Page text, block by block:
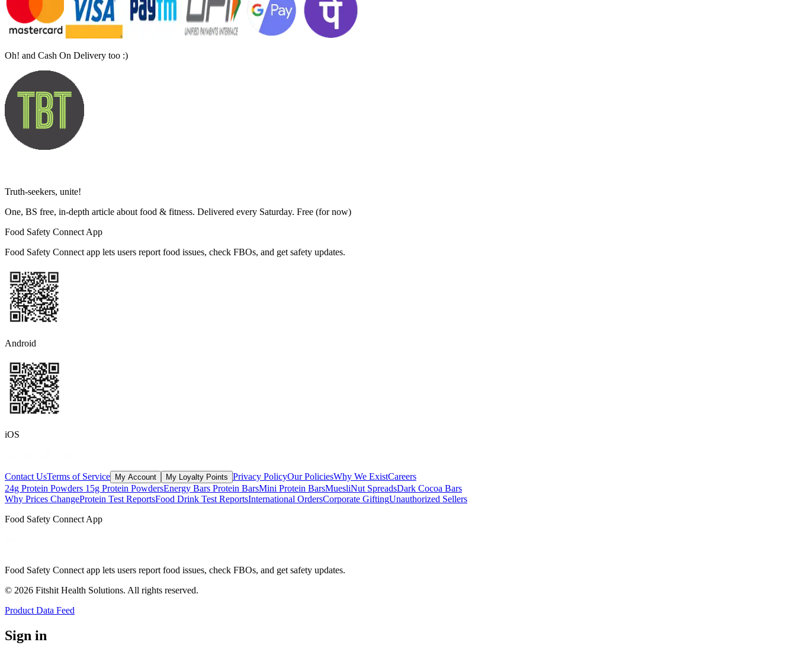
Oh! and Cash On Delivery too :)
Truth-seekers, unite!
One, BS free, in-depth article about food & fitness. Delivered every Saturday. Free (for now)
Food Safety Connect App
Food Safety Connect app lets users report food issues, check FBOs, and get safety updates.
Android
iOS
Contact UsTerms of Service My Account My Loyalty Points Privacy PolicyOur PoliciesWhy We ExistCareers
24g Protein Powders 15g Protein PowdersEnergy Bars Protein BarsMini Protein BarsMuesliNut SpreadsDark Cocoa Bars
Why Prices ChangeProtein Test ReportsFood Drink Test ReportsInternational OrdersCorporate GiftingUnauthorized Sellers
Food Safety Connect App
Food Safety Connect app lets users report food issues, check FBOs, and get safety updates.
© 2026 Fitshit Health Solutions. All rights reserved.
Product Data Feed
Sign in